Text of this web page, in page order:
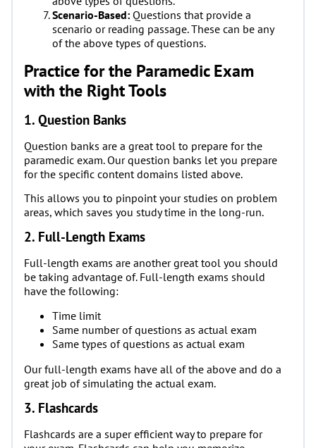
Scenario-Based: Questions that provide a
scenario or reading passage. These can be any
of the above types of questions.
Practice for the Paramedic Exam
with the Right Tools
1. Question Banks
Question banks are a great tool to prepare for the
paramedic exam. Our question banks let you prepare
for the specific content domains listed above.
This allows you to pinpoint your studies on problem
areas, which saves you study time in the long-run.
2. Full-Length Exams
Full-length exams are another great tool you should
be taking advantage of. Full-length exams should
have the following:
Time limit
Same number of questions as actual exam
Same types of questions as actual exam
Our full-length exams have all of the above and do a
great job of simulating the actual exam.
3. Flashcards
Flashcards are a super efficient way to prepare for